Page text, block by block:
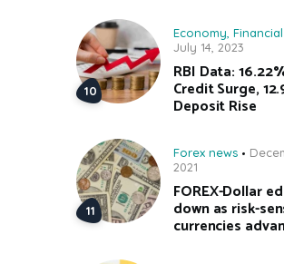
Economy,
July 14, 2023
RBI Data:
Credit Surge,
Deposit Rise
Forex news
2021
FOREX-Dollar
down as risk-
currencies